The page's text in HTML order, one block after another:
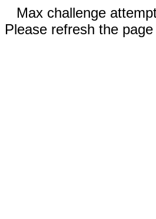
Max challenge
Please refresh the